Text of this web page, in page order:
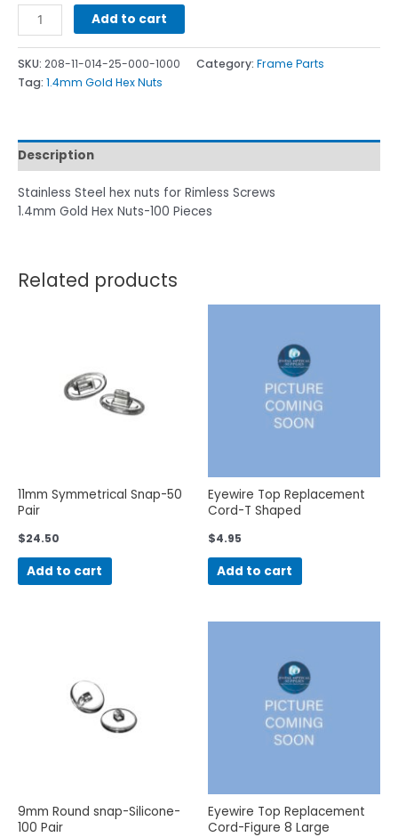
Add to cart
SKU: 208-11-014-25-000-1000 Category: Frame Parts
Tag: 1.4mm Gold Hex Nuts
Description
Stainless Steel hex nuts for Rimless Screws
1.4mm Gold Hex Nuts-100 Pieces
Related products
11mm Symmetrical Snap-50
Pair
$24.50
Add to cart
Eyewire Top Replacement
Cord-T Shaped
$4.95
Add to cart
9mm Round snap-Silicone-
100 Pair
Eyewire Top Replacement
Cord-Figure 8 Large